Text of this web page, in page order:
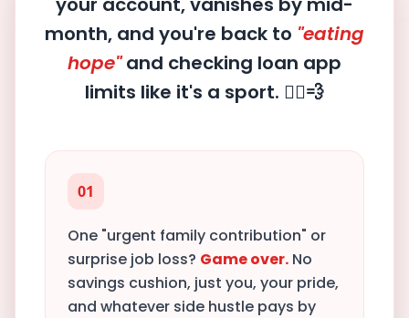
month, and you're back to "eating
hope"and checking loan app
limits like it's a sport. 🏃‍♂️💨
01
One "urgent family contribution" or
surprise job loss? Game over. No
savings cushion, just you, your pride,
and whatever side hustle pays by